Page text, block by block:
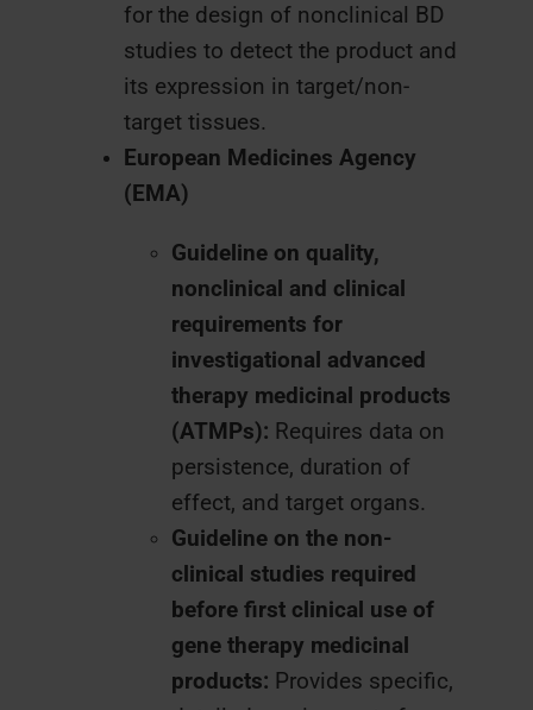
for the design of nonclinical BD
studies to detect the product and
its expression in target/non-
target tissues.
European Medicines Agency
(EMA)
Guideline on quality,
nonclinical and clinical
requirements for
investigational advanced
therapy medicinal products
(ATMPs): Requires data on
persistence, duration of
effect, and target organs.
Guideline on the non-
clinical studies required
before first clinical use of
gene therapy medicinal
products: Provides specific,